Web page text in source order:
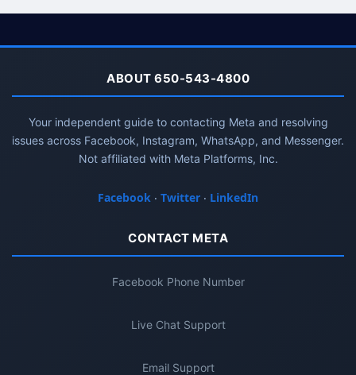
ABOUT 650-543-4800
Your independent guide to contacting Meta and resolving
issues across Facebook, Instagram, WhatsApp, and Messenger.
Not affiliated with Meta Platforms, Inc.
Facebook · Twitter · LinkedIn
CONTACT META
Facebook Phone Number
Live Chat Support
Email Support